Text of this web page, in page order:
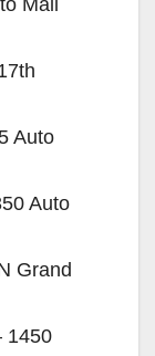
Auto
Auto
Grand
1450